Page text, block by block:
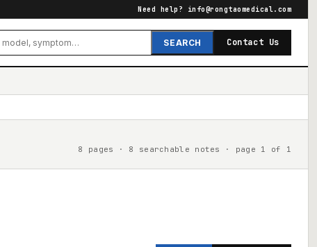
Need help? info@rongtaomedical.com
SEARCH Contact Us
8 pages · 8 searchable notes · page 1 of 1